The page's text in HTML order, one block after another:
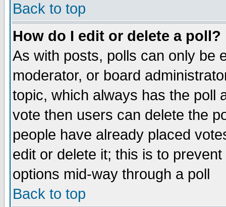
Back to top
How do I edit or delete a poll?
As with posts, polls can only be
moderator, or board
topic, which always has the poll
vote then users can delete the
people have already placed
edit or delete it; this is to
options mid-way through a poll
Back to top